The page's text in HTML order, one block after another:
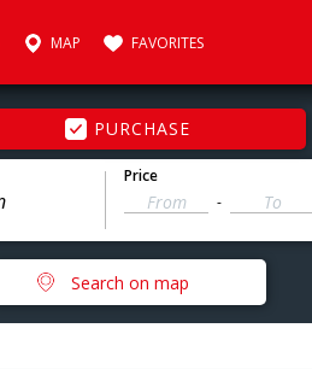
MAP FAVORITES
PURCHASE
Price
-
Search on map